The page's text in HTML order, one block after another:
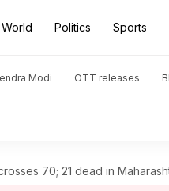
World Politics Sports
Modi OTT releases
70; 21 dead in